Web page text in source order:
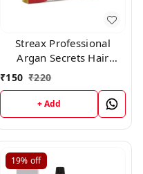
Streax Professional
Argan Secrets Hair
Colourant Cream -
Brown 4 (60gm)
₹150 ₹220
+ Add
19% off